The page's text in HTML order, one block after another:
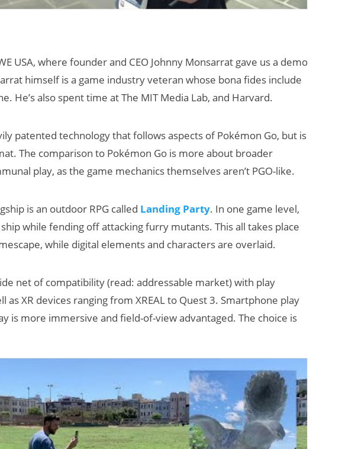
USA, where founder and CEO Johnny Monsarrat gave us a demo
himself is a game industry veteran whose bona fides include
He’s also spent time at The MIT Media Lab, and Harvard.
patented technology that follows aspects of Pokémon Go, but is
The comparison to Pokémon Go is more about broader
play, as the game mechanics themselves aren’t PGO-like.
is an outdoor RPG called Landing Party. In one game level,
while fending off attacking furry mutants. This all takes place
while digital elements and characters are overlaid.
net of compatibility (read: addressable market) with play
as XR devices ranging from XREAL to Quest 3. Smartphone play
is more immersive and field-of-view advantaged. The choice is